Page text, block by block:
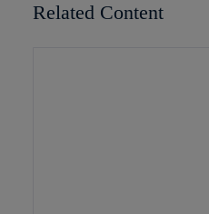
Related Content